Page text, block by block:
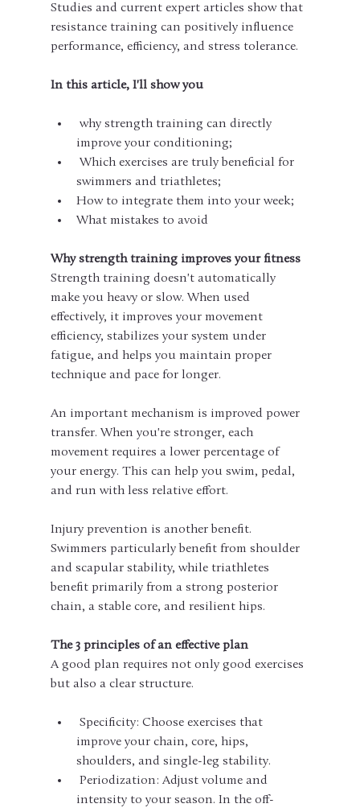
Studies and current expert articles show that
resistance training can positively influence
performance, efficiency, and stress tolerance.
In this article, I'll show you
improve your conditioning;
swimmers and triathletes;
How to integrate them into your week;
What mistakes to avoid
Why strength training improves your fitness
Strength training doesn't automatically
make you heavy or slow. When used
effectively, it improves your movement
efficiency, stabilizes your system under
fatigue, and helps you maintain proper
technique and pace for longer.
An important mechanism is improved power
transfer. When you're stronger, each
movement requires a lower percentage of
your energy. This can help you swim, pedal,
and run with less relative effort.
Injury prevention is another benefit.
Swimmers particularly benefit from shoulder
and scapular stability, while triathletes
benefit primarily from a strong posterior
chain, a stable core, and resilient hips.
The 3 principles of an effective plan
A good plan requires not only good exercises
but also a clear structure.
improve your chain, core, hips,
shoulders, and single-leg stability.
intensity to your season. In the off-